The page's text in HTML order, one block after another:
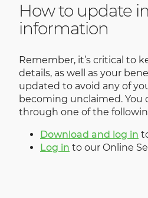
How to update
information
Remember, it’s critical to
details, as well as your
updated to avoid any of
becoming unclaimed. You
through one of the
Download and log in
Log in to our Online